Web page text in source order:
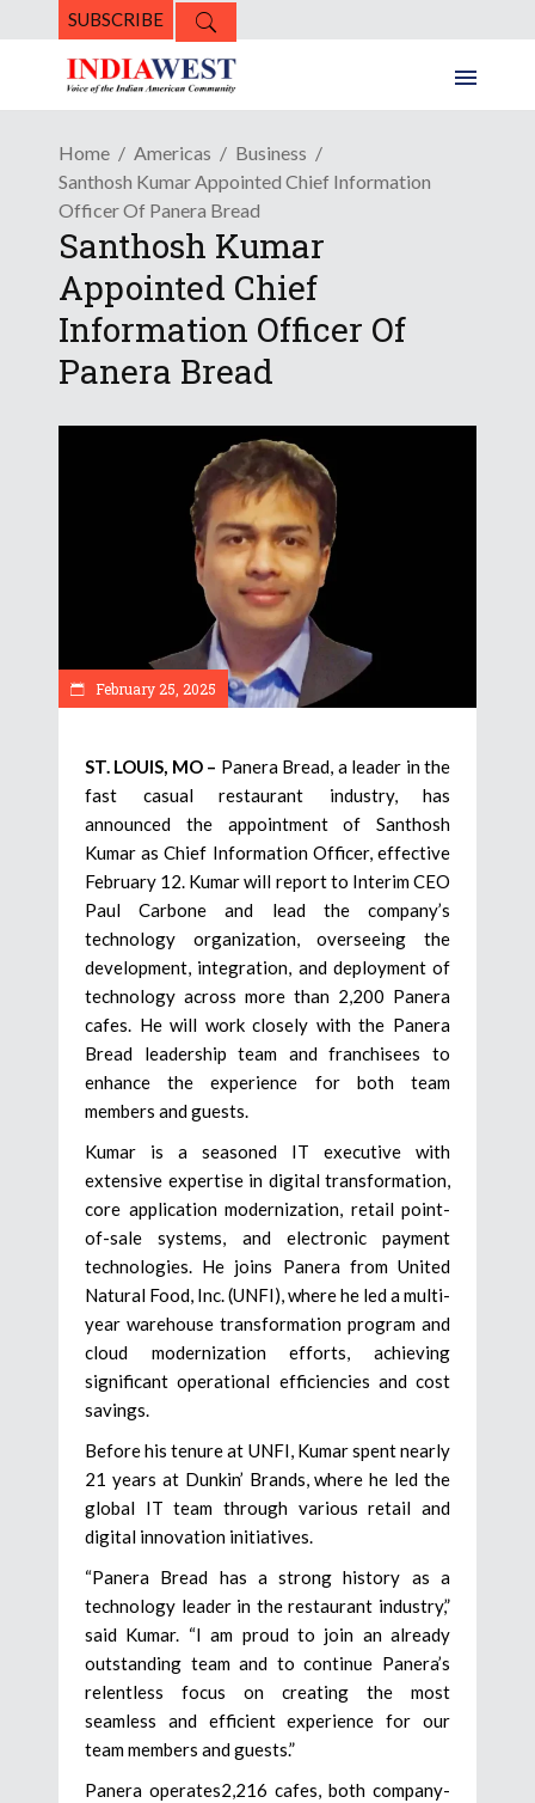
SUBSCRIBE
Home Americas
Business
Santhosh Kumar Appointed Chief Information
Officer Of Panera Bread
Santhosh Kumar
Appointed Chief
Information Officer Of
Panera Bread
February 25, 2025
ST. LOUIS, MO – Panera Bread, a leader in the
fast casual restaurant industry, has
announced the appointment of Santhosh
Kumar as Chief Information Officer, effective
February 12. Kumar will report to Interim CEO
Paul Carbone and lead the company’s
technology organization, overseeing the
development, integration, and deployment of
technology across more than 2,200 Panera
cafes. He will work closely with the Panera
Bread leadership team and franchisees to
enhance the experience for both team
members and guests.
Kumar is a seasoned IT executive with
extensive expertise in digital transformation,
core application modernization, retail point-
of-sale systems, and electronic payment
technologies. He joins Panera from United
Natural Food, Inc. (UNFI), where he led a multi-
year warehouse transformation program and
cloud modernization efforts, achieving
significant operational efficiencies and cost
savings.
Before his tenure at UNFI, Kumar spent nearly
21 years at Dunkin’ Brands, where he led the
global IT team through various retail and
digital innovation initiatives.
“Panera Bread has a strong history as a
technology leader in the restaurant industry,”
said Kumar. “I am proud to join an already
outstanding team and to continue Panera’s
relentless focus on creating the most
seamless and efficient experience for our
team members and guests.”
Panera operates2,216 cafes, both company-